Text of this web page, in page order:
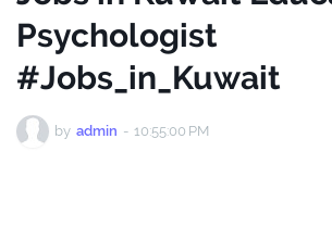
Psychologist
#Jobs_in_Kuwait
by admin - 10:55:00 PM